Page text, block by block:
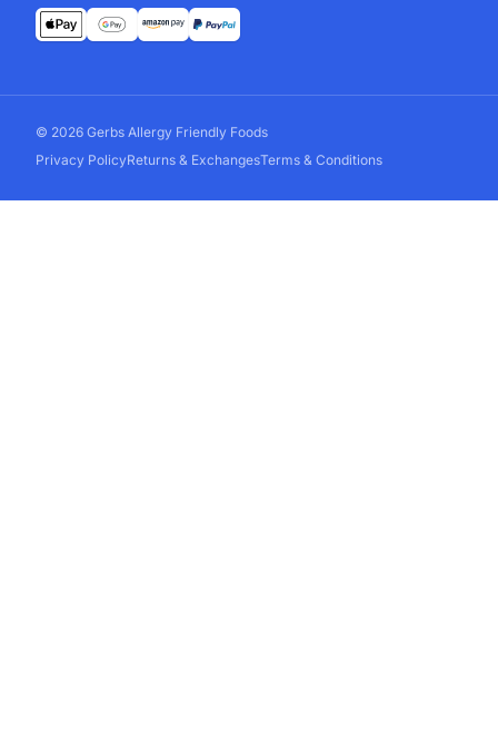
© 2026 Gerbs Allergy Friendly Foods
Privacy PolicyReturns & ExchangesTerms & Conditions